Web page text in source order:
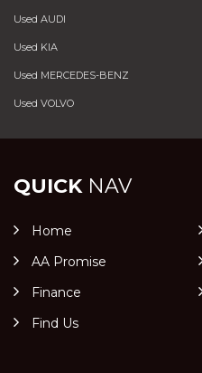
Used AUDI
Used KIA
Used MERCEDES-BENZ
Used VOLVO
QUICKNAV
Home
AA Promise
Finance
Find Us